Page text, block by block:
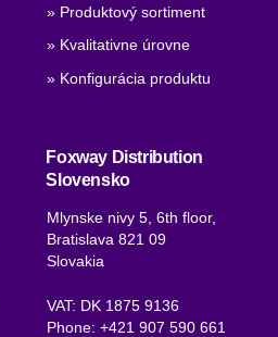
» Produktový sortiment
» Kvalitativne úrovne
» Konfigurácia produktu
Foxway Distribution
Slovensko
Mlynske nivy 5, 6th floor,
Bratislava 821 09
Slovakia
VAT: DK 1875 9136
Phone:+421 907 590 661